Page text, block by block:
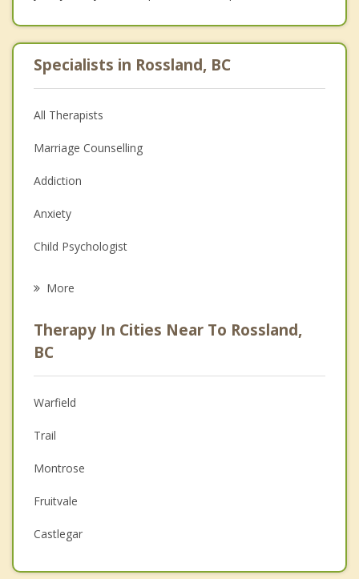
Specialists in Rossland, BC
All Therapists
Marriage Counselling
Addiction
Anxiety
Child Psychologist
Psychologist
Anger Management
Christian Counselling
Couples Counselling
Depression
Family Counselling
Psychotherapist
More
Therapy In Cities Near To Rossland,
BC
Warfield
Trail
Montrose
Fruitvale
Castlegar